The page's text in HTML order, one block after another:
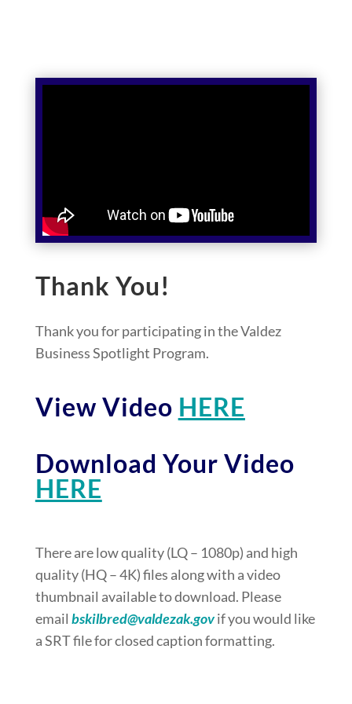
Thank You!
Thank you for participating in the Valdez
Business Spotlight Program.
View Video HERE
Download Your Video
HERE
There are low quality (LQ – 1080p) and high
quality (HQ – 4K) files along with a video
thumbnail available to download. Please
email bskilbred@valdezak.govif you would like
a SRT file for closed caption formatting.